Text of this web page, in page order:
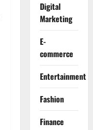
Digital
Marketing
E-
commerce
Entertainment
Fashion
Finance